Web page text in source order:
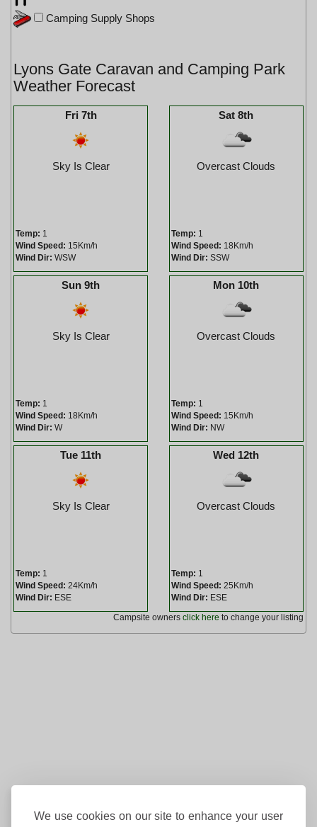
We use cookies on our site to enhance your user
Camping Supply Shops
Lyons Gate Caravan and Camping Park
Weather Forecast
Fri 7th
Sky Is Clear
Temp: 1
Wind Speed: 15Km/h
Wind Dir: WSW
Sat 8th
Overcast Clouds
Temp: 1
Wind Speed: 18Km/h
Wind Dir: SSW
Sun 9th
Sky Is Clear
Temp: 1
Wind Speed: 18Km/h
Wind Dir: W
Mon 10th
Overcast Clouds
Temp: 1
Wind Speed: 15Km/h
Wind Dir: NW
Tue 11th
Sky Is Clear
Temp: 1
Wind Speed: 24Km/h
Wind Dir: ESE
Wed 12th
Overcast Clouds
Temp: 1
Wind Speed: 25Km/h
Wind Dir: ESE
Campsite owners click here to change your listing